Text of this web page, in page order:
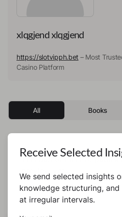
xlqgjend xlqgjend
https://slotvipph.bet – Most
Casino Platform
All Books
This author has not
Receive Selected
We send selected insights
knowledge structuring,
at irregular intervals.